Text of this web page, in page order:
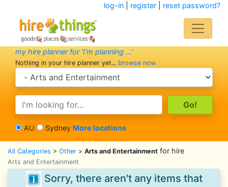
log-in| register| reset password?
my hire planner for 'I'm planning ...'
Nothing in your hire planner yet... browse now
search category
search text
AU Sydney More locations
All Categories > Other > Arts and Entertainment for hire
Arts and Entertainment
Sorry, there aren't any items that